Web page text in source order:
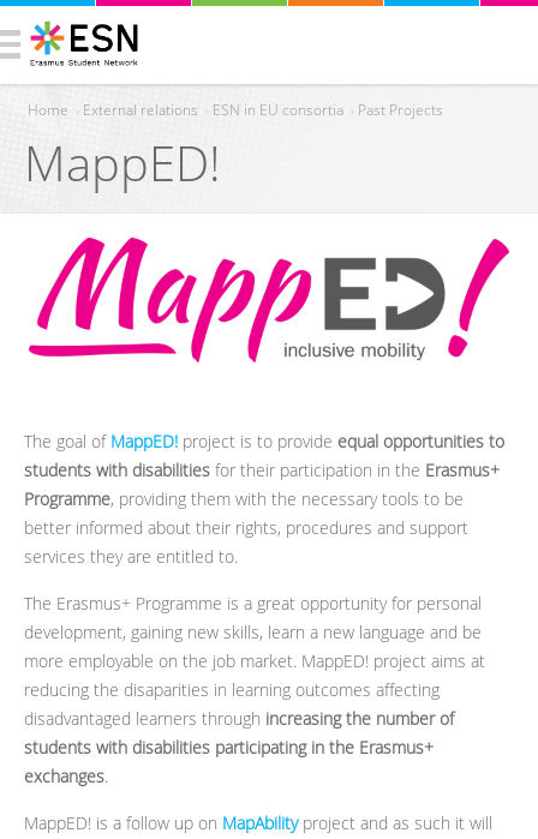
You are here
Home › External relations › ESN in EU consortia › Past Projects
MappED!
The goal of MappED! project is to provide equal opportunities to
students with disabilities for their participation in the Erasmus+
Programme, providing them with the necessary tools to be
better informed about their rights, procedures and support
services they are entitled to.
The Erasmus+ Programme is a great opportunity for personal
development, gaining new skills, learn a new language and be
more employable on the job market. MappED! project aims at
reducing the disaparities in learning outcomes affecting
disadvantaged learners through increasing the number of
students with disabilities participating in the Erasmus+
exchanges.
MappED! is a follow up on MapAbilityproject and as such it will